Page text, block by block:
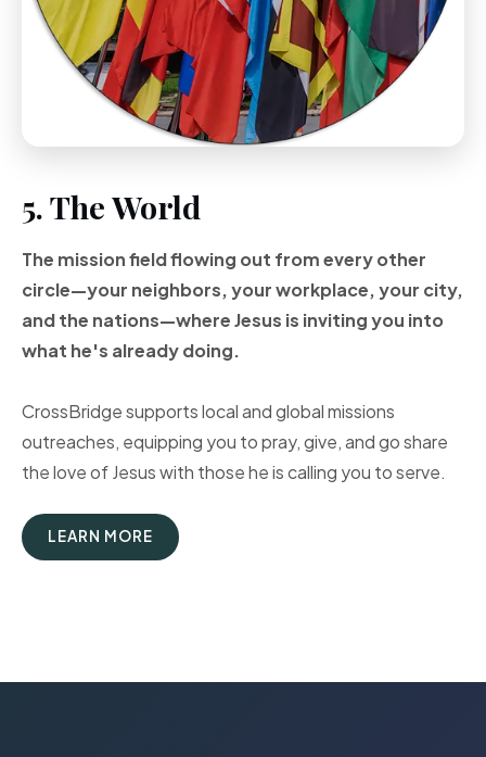
5. The World
The mission field flowing out from every other
circle—your neighbors, your workplace, your city,
and the nations—where Jesus is inviting you into
what he's already doing.
CrossBridge supports local and global missions
outreaches, equipping you to pray, give, and go share
the love of Jesus with those he is calling you to serve.
LEARN MORE